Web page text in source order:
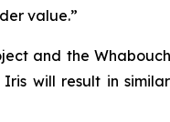
value.”
and the
will result in